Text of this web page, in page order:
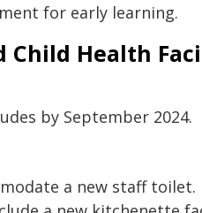
for early learning.
Child Health
by September 2024.
a new staff toilet.